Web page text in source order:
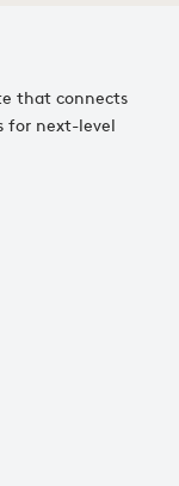
that connects
for next-level